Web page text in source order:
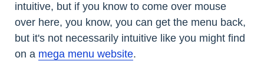
intuitive, but if you know to come over mouse
over here, you know, you can get the menu back,
but it's not necessarily intuitive like you might find
on a mega menu website.